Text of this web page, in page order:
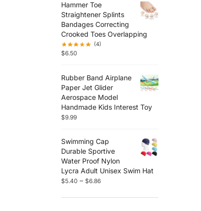
Hammer Toe
Straightener Splints
Bandages Correcting
Crooked Toes Overlapping
(4)
$6.50
Rubber Band Airplane
Paper Jet Glider
Aerospace Model
Handmade Kids Interest Toy
$9.99
Swimming Cap
Durable Sportive
Water Proof Nylon
Lycra Adult Unisex Swim Hat
$5.40 – $6.86